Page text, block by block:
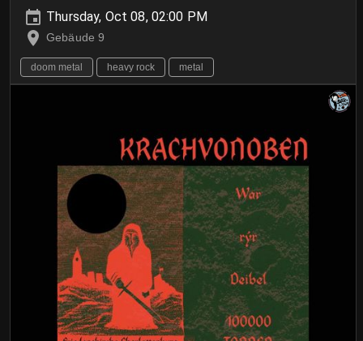
Thursday, Oct 08, 02:00 PM
Gebäude 9
doom metal heavy rock metal